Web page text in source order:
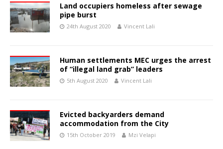
Land occupiers homeless after sewage
pipe burst
24th August 2020 Vincent Lali
Human settlements MEC urges the arrest
of “illegal land grab” leaders
5th August 2020 Vincent Lali
Evicted backyarders demand
accommodation from the City
15th October 2019 Mzi Velapi